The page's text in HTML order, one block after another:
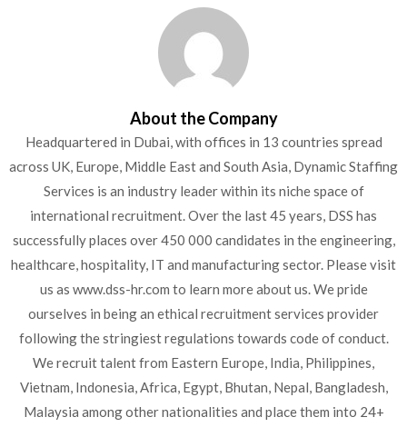
About the Company
Headquartered in Dubai, with offices in 13 countries spread
across UK, Europe, Middle East and South Asia, Dynamic Staffing
Services is an industry leader within its niche space of
international recruitment. Over the last 45 years, DSS has
successfully places over 450 000 candidates in the engineering,
healthcare, hospitality, IT and manufacturing sector. Please visit
us as www.dss-hr.com to learn more about us. We pride
ourselves in being an ethical recruitment services provider
following the stringiest regulations towards code of conduct.
We recruit talent from Eastern Europe, India, Philippines,
Vietnam, Indonesia, Africa, Egypt, Bhutan, Nepal, Bangladesh,
Malaysia among other nationalities and place them into 24+